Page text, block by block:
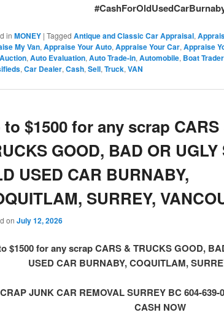
in MONEY | Tagged Antique and Classic Car Appraisal,
My Van, Appraise Your Auto, Appraise Your Car, Appraise
, Auto Evaluation, Auto Trade-in, Automobile, Boat Trader
, Car Dealer, Cash, Sell, Truck, VAN
$1500 for any scrap CARS
GOOD, BAD OR
USED CAR BURNABY,
SURREY,
on July 12, 2026
$1500 for any scrap CARS & TRUCKS GOOD,
USED CAR BURNABY, COQUITLAM,
JUNK CAR REMOVAL SURREY BC 604-639-
CASH NOW